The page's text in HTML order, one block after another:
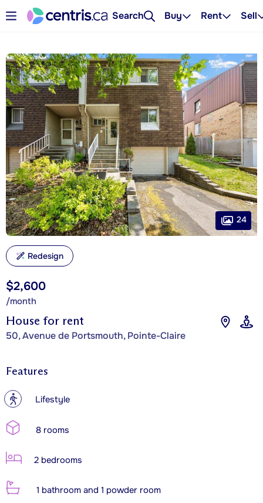
Search Buy Rent Sell
House for rent
50, Avenue de Portsmouth, Pointe-Claire
$2,600
/month
24
Redesign
Features
? Lifestyle
8 rooms
2 bedrooms
1 bathroom and 1 powder room